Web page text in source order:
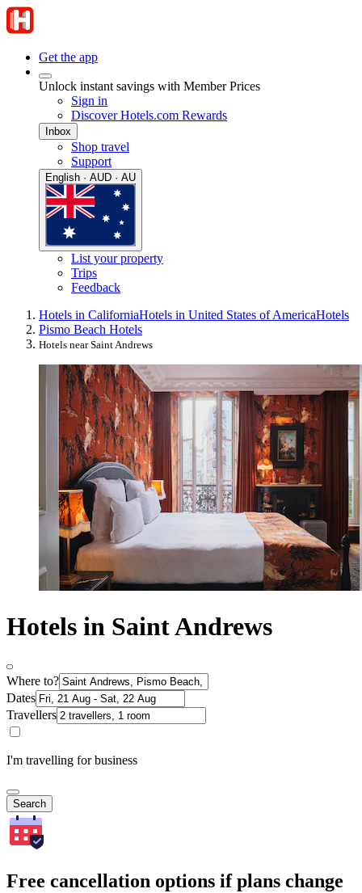
Get the app
Unlock instant savings with Member Prices
Sign in
Discover Hotels.com Rewards
Inbox
Shop travel
Support
English · AUD · AU
List your property
Trips
Feedback
Hotels in CaliforniaHotels in United States of AmericaHotels
Pismo Beach Hotels
Hotels near Saint Andrews
Hotels in Saint Andrews
Where to?
Dates
Travellers
I'm travelling for business
Search
Free cancellation options if plans change